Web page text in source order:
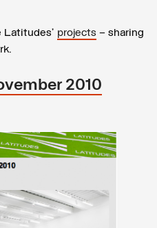
projects – sharing
2010